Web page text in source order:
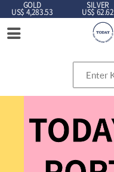
GOLD
US$ 4,283.53
SILVER
US$ 62.62